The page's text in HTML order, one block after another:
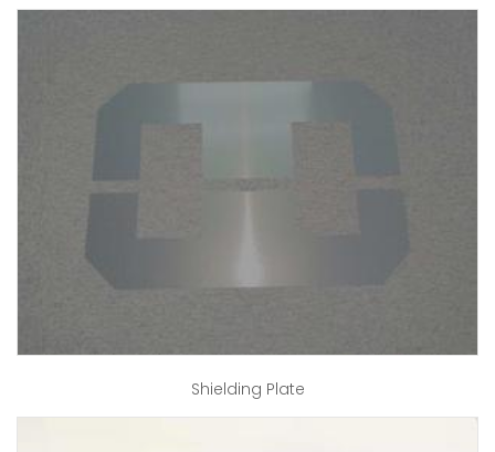
Shielding Plate